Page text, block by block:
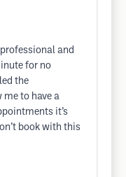
and
for no
the
me to have a
it’s
book with this